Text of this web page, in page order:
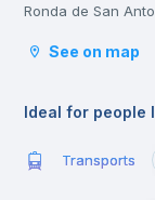
Ronda de San
It is a tourist area
See on map
Ideal for people
Transports